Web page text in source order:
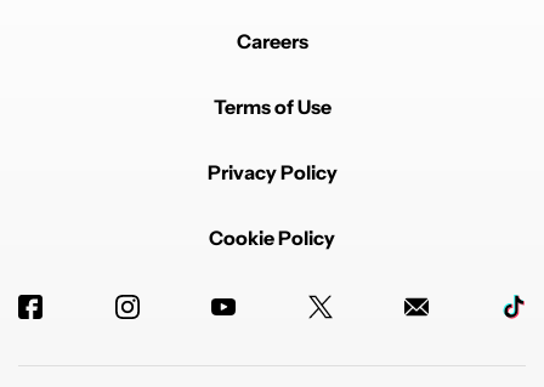
Careers
Terms of Use
Privacy Policy
Cookie Policy